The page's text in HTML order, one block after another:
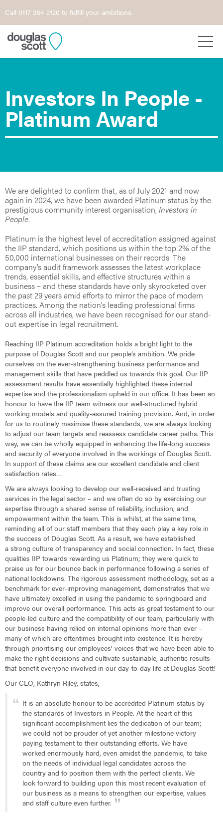
Call 0117 284 2120 to fulfill your ambitions.
Investors In People -
Platinum Award
We are delighted to confirm that, as of July 2021 and now
again in 2024, we have been awarded Platinum status by the
prestigious community interest organisation,Investors in
People.
Platinum is the highest level of accreditation assigned against
the IIP standard, which positions us within the top 2% of the
50,000 international businesses on their records. The
company’s audit framework assesses the latest workplace
trends, essential skills, and effective structures within a
business – and these standards have only skyrocketed over
the past 29 years amid efforts to mirror the pace of modern
practices. Among the nation’s leading professional firms
across all industries, we have been recognised for our stand-
out expertise in legal recruitment.
Reaching IIP Platinum accreditation holds a bright light to the
purpose of Douglas Scott and our people’s ambition. We pride
ourselves on the ever-strengthening business performance and
management skills that have peddled us towards this goal. Our IIP
assessment results have essentially highlighted these internal
expertise and the professionalism upheld in our office. It has been an
honour to have the IIP team witness our well-structured hybrid
working models and quality-assured training provision. And, in order
for us to routinely maximise these standards, we are always looking
to adjust our team targets and reassess candidate career paths. This
way, we can be wholly equipped in enhancing the life-long success
and security of everyone involved in the workings of Douglas Scott.
In support of these claims are our excellent candidate and client
satisfaction rates…
We are always looking to develop our well-received and trusting
services in the legal sector – and we often do so by exercising our
expertise through a shared sense of reliability, inclusion, and
empowerment within the team. This is whilst, at the same time,
reminding all of our staff members that they each play a key role in
the success of Douglas Scott. As a result, we have established
a strong culture of transparency and social connection. In fact, these
qualities IIP towards rewarding us Platinum; they were quick to
praise us for our bounce back in performance following a series of
national lockdowns. The rigorous assessment methodology, set as a
benchmark for ever-improving management, demonstrates that we
have ultimately excelled in using the pandemic to springboard and
improve our overall performance. This acts as great testament to our
people-led culture and the compatibility of our team, particularly with
our business having relied on internal opinions more than ever –
many of which are oftentimes brought into existence. It is hereby
through prioritising our employees’ voices that we have been able to
make the right decisions and cultivate sustainable, authentic results
that benefit everyone involved in our day-to-day life at Douglas Scott!
Our CEO, Kathryn Riley, states,
It is an absolute honour to be accredited Platinum status by
the standards of Investors in People. At the heart of this
significant accomplishment lies the dedication of our team;
we could not be prouder of yet another milestone victory
paying testament to their outstanding efforts. We have
worked enormously hard, even amidst the pandemic, to take
on the needs of individual legal candidates across the
country and to position them with the perfect clients. We
look forward to building upon this most recent evaluation of
our business as a means to strengthen our expertise, values
and staff culture even further.